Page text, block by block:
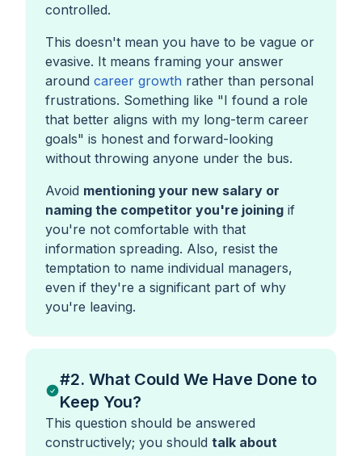
controlled.
This doesn't mean you have to be vague or
evasive. It means framing your answer
around career growth rather than personal
frustrations. Something like "I found a role
that better aligns with my long-term career
goals" is honest and forward-looking
without throwing anyone under the bus.
Avoid mentioning your new salary or
naming the competitor you're joining if
you're not comfortable with that
information spreading. Also, resist the
temptation to name individual managers,
even if they're a significant part of why
you're leaving.
#2. What Could We Have Done to
Keep You?
This question should be answered
constructively; you should talk about